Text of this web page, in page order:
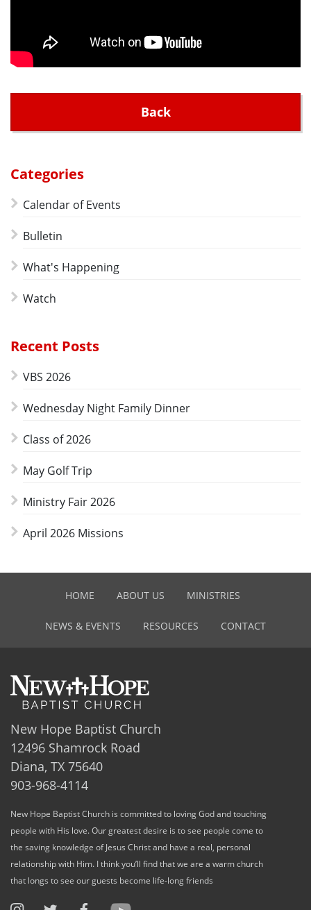
Back
Categories
Calendar of Events
Bulletin
What's Happening
Watch
Recent Posts
VBS 2026
Wednesday Night Family Dinner
Class of 2026
May Golf Trip
Ministry Fair 2026
April 2026 Missions
HOME ABOUT US MINISTRIES
NEWS & EVENTS RESOURCES CONTACT
New Hope Baptist Church
12496 Shamrock Road
Diana, TX 75640
903-968-4114
New Hope Baptist Church is committed to loving God and touching
people with His love. Our greatest desire is to see people come to
the saving knowledge of Jesus Christ and have a real, personal
relationship with Him. I think you’ll find that we are a warm church
that longs to see our guests become life-long friends